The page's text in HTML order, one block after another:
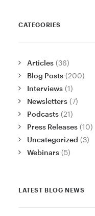
CATEGORIES
Articles (36)
Blog Posts (200)
Interviews (1)
Newsletters (7)
Podcasts (21)
Press Releases (10)
Uncategorized (3)
Webinars (5)
LATEST BLOG NEWS